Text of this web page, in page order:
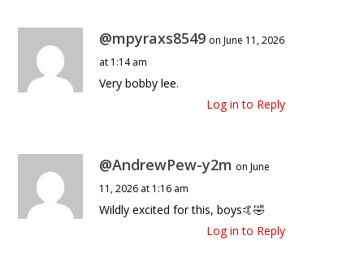
@mpyraxs8549 on June 11, 2026
at 1:14 am
Very bobby lee.
Log in to Reply
@AndrewPew-y2m on June
11, 2026 at 1:16 am
Wildly excited for this, boys🤙🤣
Log in to Reply